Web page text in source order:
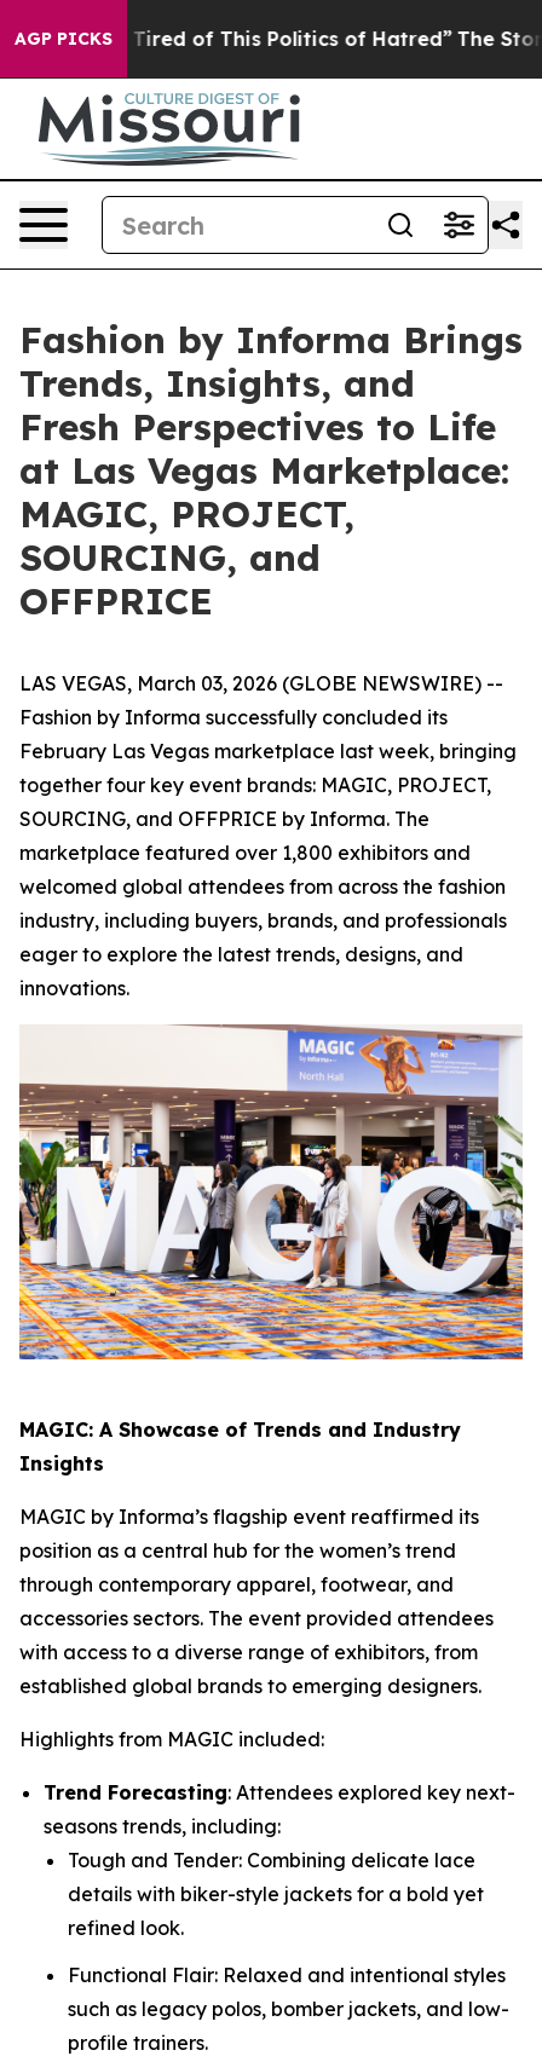
AGP PICKS
of This Politics of Hatred” The Story Behind
Fashion by Informa Brings
Trends, Insights, and
Fresh Perspectives to Life
at Las Vegas Marketplace:
MAGIC, PROJECT,
SOURCING, and
OFFPRICE
LAS VEGAS, March 03, 2026 (GLOBE NEWSWIRE) --
Fashion by Informa successfully concluded its
February Las Vegas marketplace last week, bringing
together four key event brands: MAGIC, PROJECT,
SOURCING, and OFFPRICE by Informa. The
marketplace featured over 1,800 exhibitors and
welcomed global attendees from across the fashion
industry, including buyers, brands, and professionals
eager to explore the latest trends, designs, and
innovations.
MAGIC: A Showcase of Trends and Industry
Insights
MAGIC by Informa’s flagship event reaffirmed its
position as a central hub for the women’s trend
through contemporary apparel, footwear, and
accessories sectors. The event provided attendees
with access to a diverse range of exhibitors, from
established global brands to emerging designers.
Highlights from MAGIC included:
Trend Forecasting: Attendees explored key next-
seasons trends, including:
Tough and Tender: Combining delicate lace
details with biker-style jackets for a bold yet
refined look.
Functional Flair: Relaxed and intentional styles
such as legacy polos, bomber jackets, and low-
profile trainers.